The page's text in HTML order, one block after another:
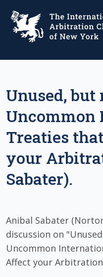
Unused, but
Treaties
your
Sabater).
Anibal Sabater
discussion on
Uncommon
Affect your